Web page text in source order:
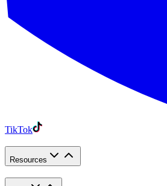
TikTok
Resources